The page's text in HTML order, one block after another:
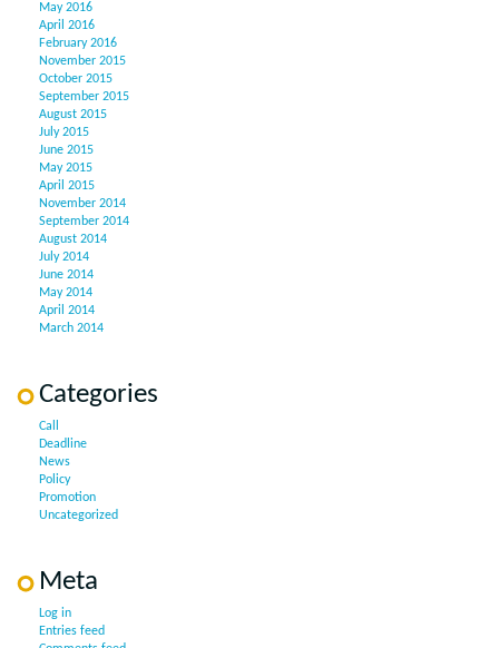
May 2016
April 2016
February 2016
November 2015
October 2015
September 2015
August 2015
July 2015
June 2015
May 2015
April 2015
November 2014
September 2014
August 2014
July 2014
June 2014
May 2014
April 2014
March 2014
Categories
Call
Deadline
News
Policy
Promotion
Uncategorized
Meta
Log in
Entries feed